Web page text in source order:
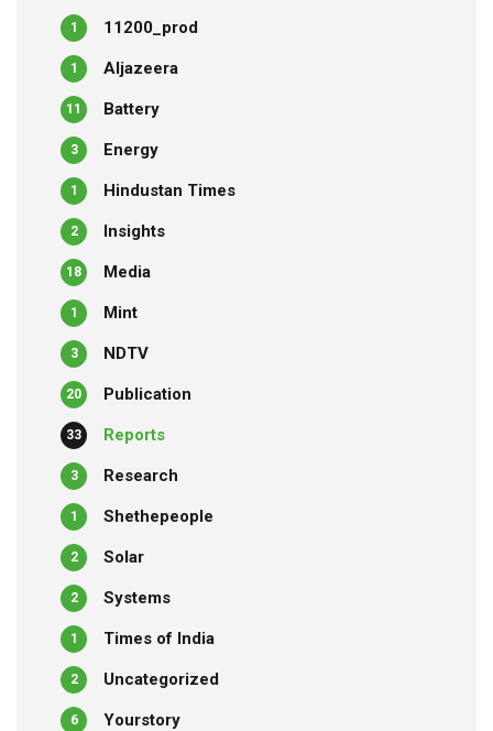
11200_prod
1
Aljazeera
1
Battery
11
Energy
3
Hindustan Times
1
Insights
2
Media
18
Mint
1
NDTV
3
Publication
20
Reports
33
Research
3
Shethepeople
1
Solar
2
Systems
2
Times of India
1
Uncategorized
2
Yourstory
6